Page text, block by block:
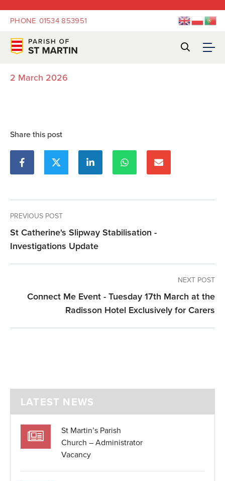
PHONE 01534 853951
2 March 2026
Share this post
PREVIOUS POST
St Catherine's Slipway Stabilisation -
Investigations Update
NEXT POST
Connect Me Event - Tuesday 17th March at the
Radisson Hotel Exclusively for Carers
LATEST NEWS
St Martin’s Parish
Church – Administrator
Vacancy